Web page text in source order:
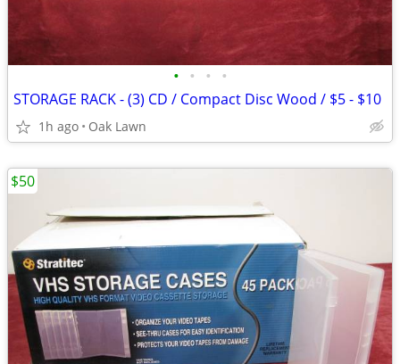
• • • •
STORAGE RACK - (3) CD / Compact Disc Wood / $5 - $10
1h ago Oak Lawn
$50